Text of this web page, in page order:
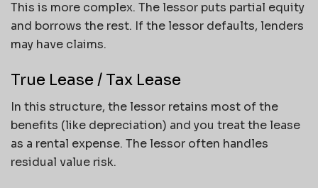
This is more complex. The lessor puts partial equity
and borrows the rest. If the lessor defaults, lenders
may have claims.
True Lease / Tax Lease
In this structure, the lessor retains most of the
benefits (like depreciation) and you treat the lease
as a rental expense. The lessor often handles
residual value risk.